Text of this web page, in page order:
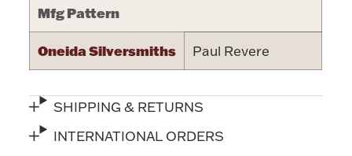
Hollowware & Serveware
Silver Jewelry
Halloween
Platinum Bullion
Mfg Pattern
Oneida Silversmiths Paul Revere
SHIPPING & RETURNS
INTERNATIONAL ORDERS